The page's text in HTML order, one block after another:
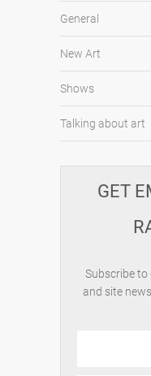
General
New Art
Shows
Talking about art
GET
Subscribe
and site